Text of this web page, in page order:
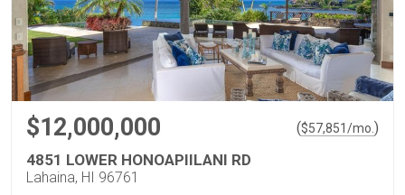
$12,000,000 ($57,851/mo. )
4851 LOWER HONOAPIILANI RD
Lahaina, HI 96761